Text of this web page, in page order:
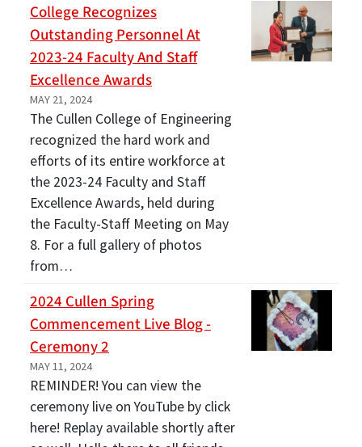
College Recognizes
Outstanding Personnel At
2023-24 Faculty And Staff
Excellence Awards
MAY 21, 2024
The Cullen College of Engineering
recognized the hard work and
efforts of its entire workforce at
the 2023-24 Faculty and Staff
Excellence Awards, held during
the Faculty-Staff Meeting on May
8. For a full gallery of photos
from…
2024 Cullen Spring
Commencement Live Blog -
Ceremony 2
MAY 11, 2024
REMINDER! You can view the
ceremony live on YouTube by click
here! Replay available shortly after